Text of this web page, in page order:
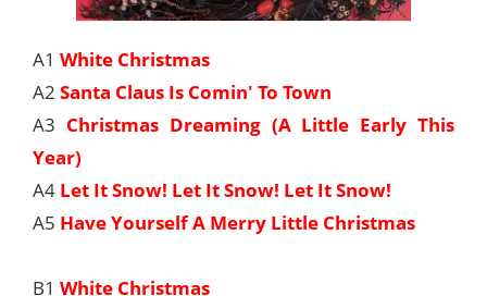
A1 White Christmas
A2 Santa Claus Is Comin' To Town
A3 Christmas Dreaming (A Little Early This
Year)
A4 Let It Snow! Let It Snow! Let It Snow!
A5 Have Yourself A Merry Little Christmas
B1 White Christmas